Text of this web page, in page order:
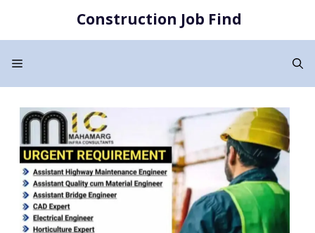
content
Construction Job Find
Menu